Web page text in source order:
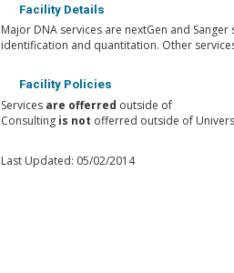
Facility Details
Major DNA services are nextGen and
identification and quantitation. Other
Facility Policies
Services are offerred outside of
Consulting is not offerred outside of
Last Updated: 05/02/2014